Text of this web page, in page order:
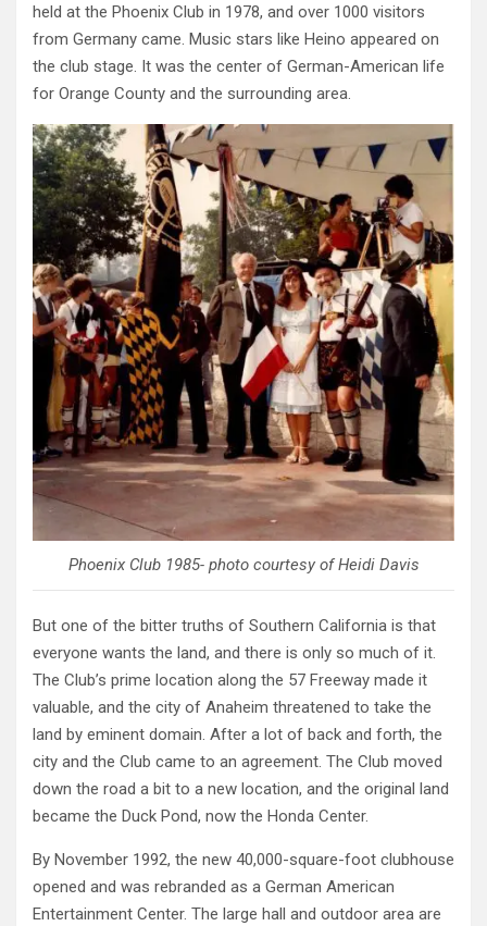
held at the Phoenix Club in 1978, and over 1000 visitors
from Germany came. Music stars like Heino appeared on
the club stage. It was the center of German-American life
for Orange County and the surrounding area.
Phoenix Club 1985- photo courtesy of Heidi Davis
But one of the bitter truths of Southern California is that
everyone wants the land, and there is only so much of it.
The Club’s prime location along the 57 Freeway made it
valuable, and the city of Anaheim threatened to take the
land by eminent domain. After a lot of back and forth, the
city and the Club came to an agreement. The Club moved
down the road a bit to a new location, and the original land
became the Duck Pond, now the Honda Center.
By November 1992, the new 40,000-square-foot clubhouse
opened and was rebranded as a German American
Entertainment Center. The large hall and outdoor area are